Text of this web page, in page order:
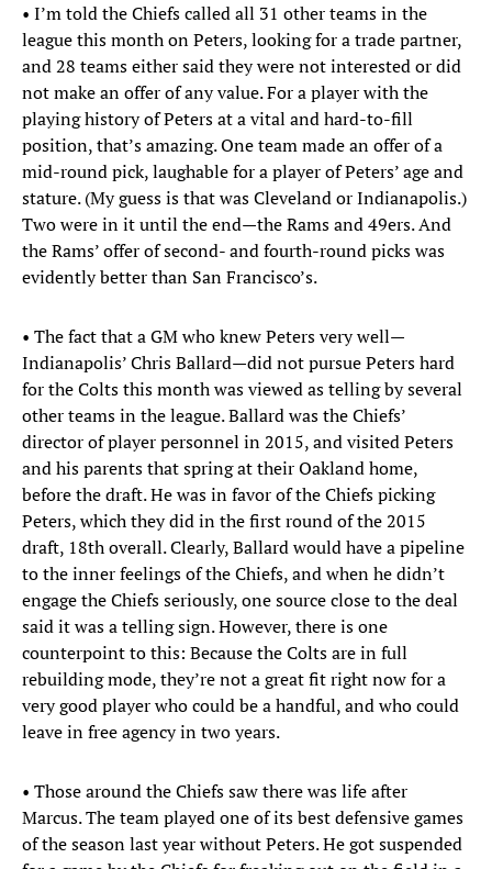
• I’m told the Chiefs called all 31 other teams in the
league this month on Peters, looking for a trade partner,
and 28 teams either said they were not interested or did
not make an offer of any value. For a player with the
playing history of Peters at a vital and hard-to-fill
position, that’s amazing. One team made an offer of a
mid-round pick, laughable for a player of Peters’ age and
stature. (My guess is that was Cleveland or Indianapolis.)
Two were in it until the end—the Rams and 49ers. And
the Rams’ offer of second- and fourth-round picks was
evidently better than San Francisco’s.
• The fact that a GM who knew Peters very well—
Indianapolis’ Chris Ballard—did not pursue Peters hard
for the Colts this month was viewed as telling by several
other teams in the league. Ballard was the Chiefs’
director of player personnel in 2015, and visited Peters
and his parents that spring at their Oakland home,
before the draft. He was in favor of the Chiefs picking
Peters, which they did in the first round of the 2015
draft, 18th overall. Clearly, Ballard would have a pipeline
to the inner feelings of the Chiefs, and when he didn’t
engage the Chiefs seriously, one source close to the deal
said it was a telling sign. However, there is one
counterpoint to this: Because the Colts are in full
rebuilding mode, they’re not a great fit right now for a
very good player who could be a handful, and who could
leave in free agency in two years.
• Those around the Chiefs saw there was life after
Marcus. The team played one of its best defensive games
of the season last year without Peters. He got suspended